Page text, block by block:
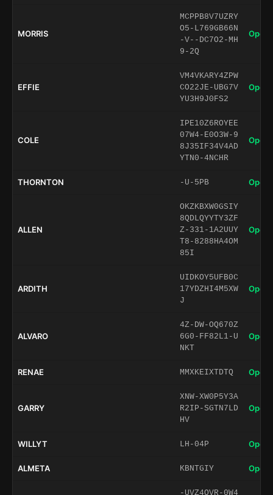
MORRIS
MCPPB8V7UZRY
O5-L769GB66N
-V--DC7O2-MH
9-2Q
Open
EFFIE
VM4VKARY4ZPW
CO22JE-UBG7V
YU3H9J0FS2
Open
COLE
IPE10Z6ROYEE
07W4-E0O3W-9
8J35IF34V4AD
YTN0-4NCHR
Open
THORNTON -U-5PB Open
ALLEN
OKZKBXW0GSIY
8QDLQYYTY3ZF
Z-331-1A2UUY
T8-8288HA4OM
85I
Open
ARDITH
UIDKOY5UFB0C
17YDZHI4M5XW
J
Open
ALVARO
4Z-DW-OQ670Z
6G0-FF82L1-U
NKT
Open
RENAE MMXKEIXTDTQ Open
GARRY
XNW-XW0P5Y3A
R2IP-SGTN7LD
HV
Open
WILLYT LH-04P Open
ALMETA KBNTGIY Open
-UVZ4QVR-0W4